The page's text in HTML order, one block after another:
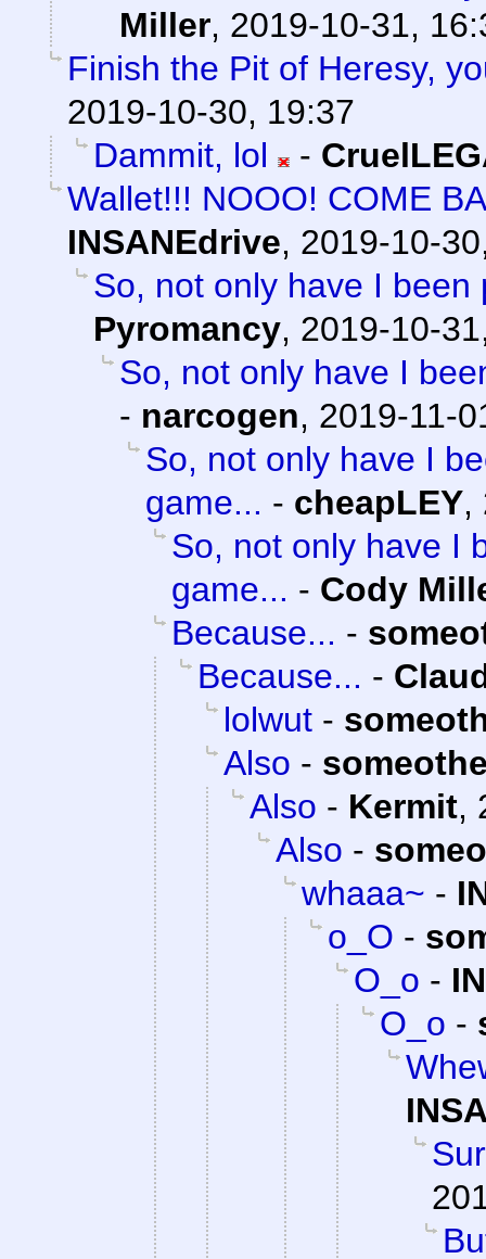
Miller, 2019-10-31,
Finish the Pit of Heresy,
2019-10-30, 19:37
Dammit, lol
-
Wallet!!! NOOO! COME
INSANEdrive, 2019-10-
So, not only have I
Pyromancy, 2019-10-
So, not only have I
- narcogen, 2019-11-
So, not only have I
game... - cheapLEY,
So, not only have I
game... - Cody
Because... -
Because... -
lolwut -
Also -
Also - Kermit,
Also -
whaaa~ -
o_O -
O_o -
O_o -